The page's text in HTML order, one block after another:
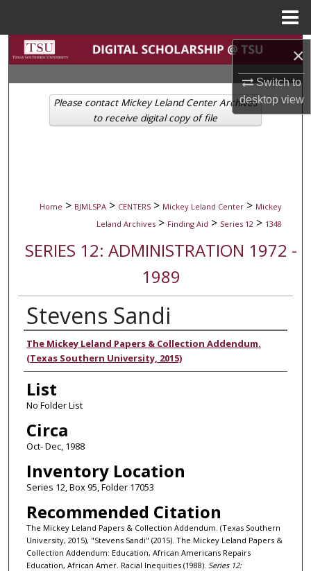
×
Switch to
desktopview
Search
Browse Collections
My Account
Home > BJMLSPA > CENTERS > Mickey Leland Center > Mickey
Leland Archives > Finding Aid > Series 12 > 1348
SERIES 12: ADMINISTRATION 1972 -
1989
Stevens Sandi
Authors
The Mickey Leland Papers & Collection Addendum.
(Texas Southern University, 2015)
List
No Folder List
Circa
Oct- Dec, 1988
Inventory Location
Series 12, Box 95, Folder 17053
Recommended Citation
The Mickey Leland Papers & Collection Addendum. (Texas Southern
University, 2015), "Stevens Sandi" (2015). The Mickey Leland Papers &
Collection Addendum: Education, African Americans Repairs
Education, African Amer. Racial Inequities (1988). Series 12:
Please contact Mickey Leland Center Archives
to receive digital copy of file